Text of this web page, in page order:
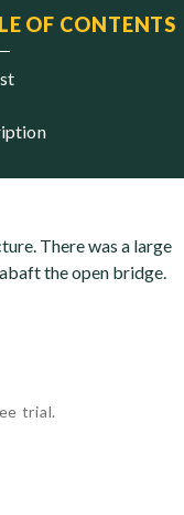
OF CONTENTS
There was a large
the open bridge.
trial.